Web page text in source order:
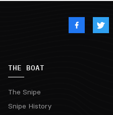
THE BOAT
The Snipe
Snipe History